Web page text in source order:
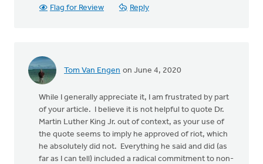
Flag for Review Reply
Tom Van Engen on June 4, 2020
While I generally appreciate it, I am frustrated by part
of your article. I believe it is not helpful to quote Dr.
Martin Luther King Jr. out of context, as your use of
the quote seems to imply he approved of riot, which
he absolutely did not. Everything he said and did (as
far as I can tell) included a radical commitment to non-